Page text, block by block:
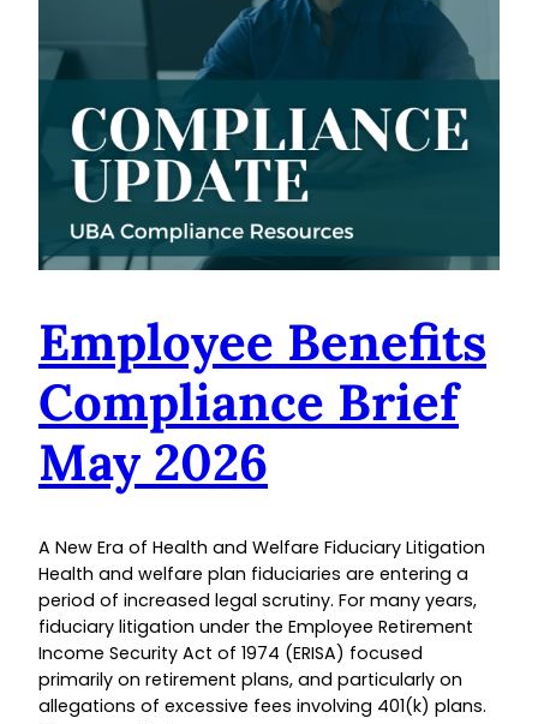
Employee Benefits
Compliance Brief
May 2026
A New Era of Health and Welfare Fiduciary Litigation
Health and welfare plan fiduciaries are entering a
period of increased legal scrutiny. For many years,
fiduciary litigation under the Employee Retirement
Income Security Act of 1974 (ERISA) focused
primarily on retirement plans, and particularly on
allegations of excessive fees involving 401(k) plans.